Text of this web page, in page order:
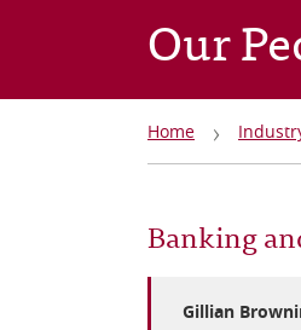
Our
Breadcrumb
Home
Banking
Gillian